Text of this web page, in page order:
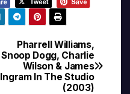
Pharrell Williams,
Snoop Dogg, Charlie
Wilson & James
Ingram In The Studio
(2003)